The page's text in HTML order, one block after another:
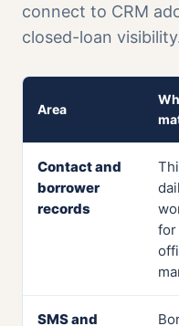
connect to CRM
closed-loan
Area
Contact and
borrower
records
for
SMS and